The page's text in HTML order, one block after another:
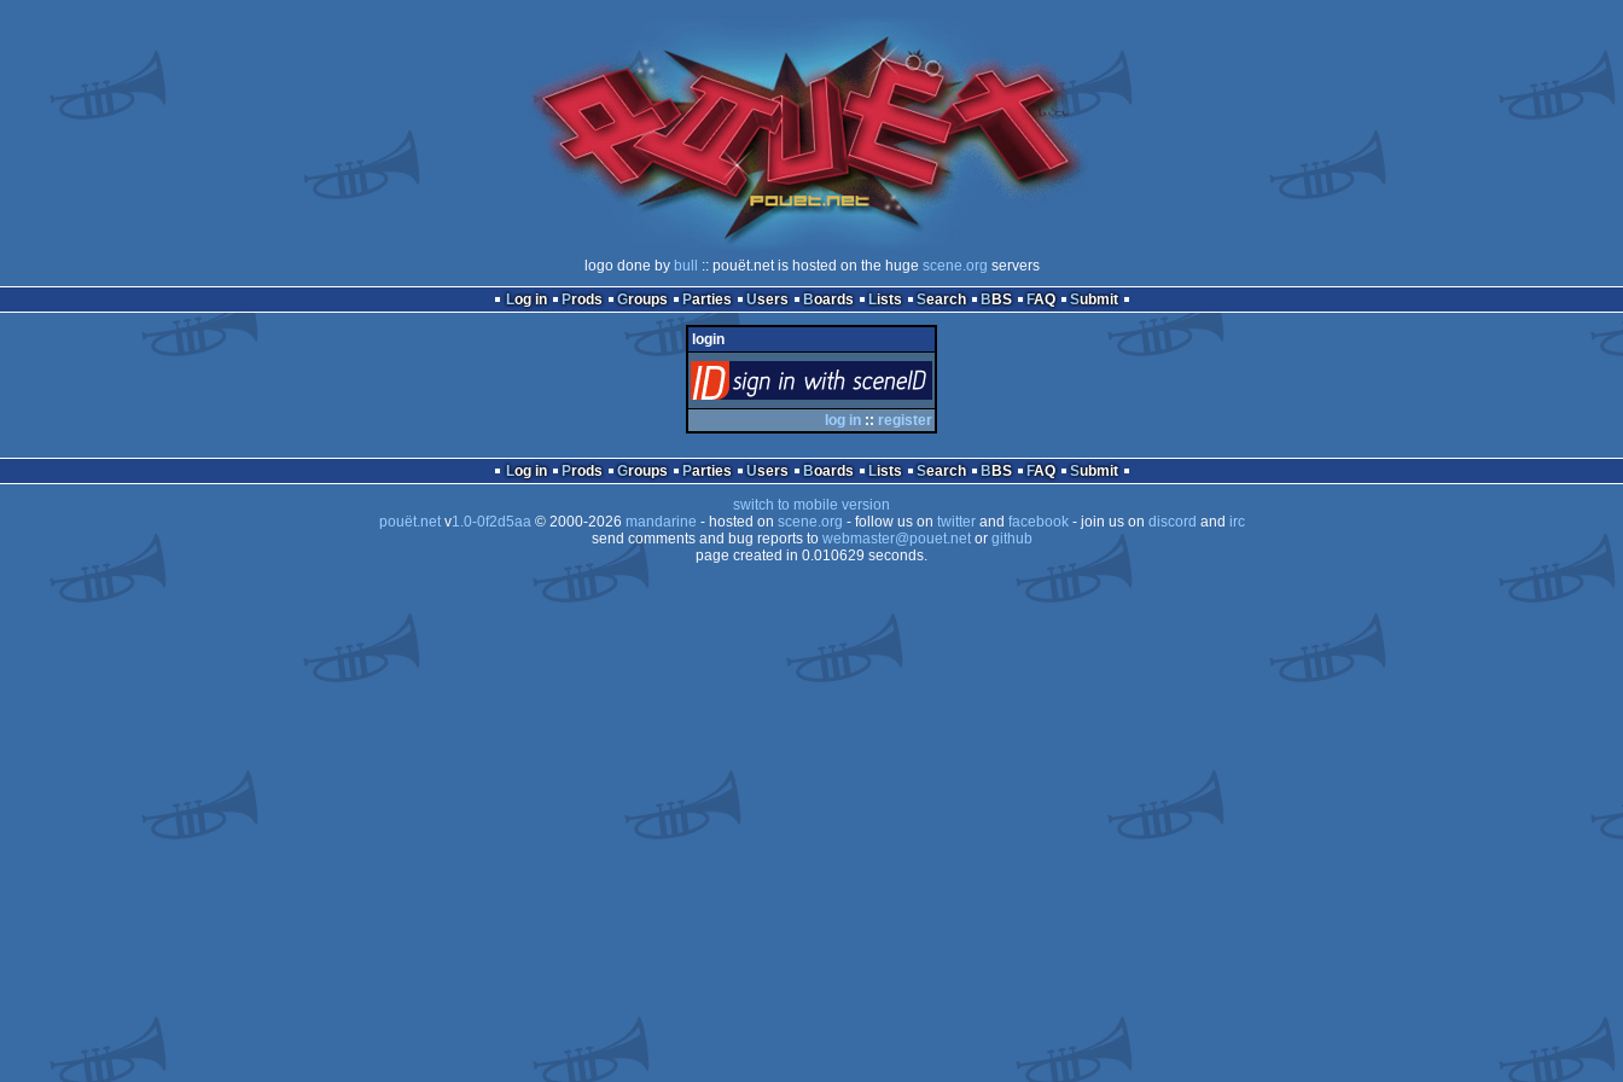
logo done by bull :: pouët.net is hosted on the huge scene.org servers
Log in
Prods Groups Parties Users Boards Lists Search BBS FAQ Submit
login
via SceneID
log in :: register
Log in Prods Groups Parties Users Boards Lists Search BBS FAQ
Submit
switch to mobile version
pouët.netv1.0-0f2d5aa© 2000-2026 mandarine - hosted on scene.org - follow us on twitterand facebook- join us on discord and irc
send comments and bug reports to webmaster@pouet.netor github
page created in 0.010629 seconds.